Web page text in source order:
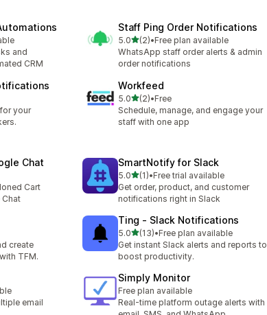
and
CRM
Staff Ping Order Notifications
5.0out of 5 stars
(2)
2 total reviews
•Free plan available
WhatsApp staff order alerts & admin
order notifications
your
Workfeed
5.0out of 5 stars
(2)
2 total reviews
•Free
Schedule, manage, and engage your
staff with one app
Chat
Cart
SmartNotify for Slack
5.0out of 5 stars
(1)
1 total reviews
•Free trial available
Get order, product, and customer
notifications right in Slack
create
TFM.
Ting ‑ Slack Notifications
5.0out of 5 stars
(13)
13 total reviews
•Free plan available
Get instant Slack alerts and reports to
boost productivity.
email
Simply Monitor
Free plan available
Real-time platform outage alerts with